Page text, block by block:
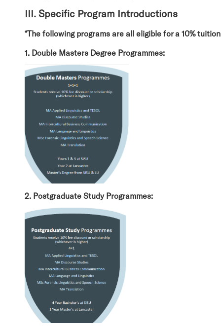
III. Specific Program Introductions
*The following programs are all eligible for a 10%
1. Double Masters Degree Programmes:
2. Postgraduate Study Programmes: